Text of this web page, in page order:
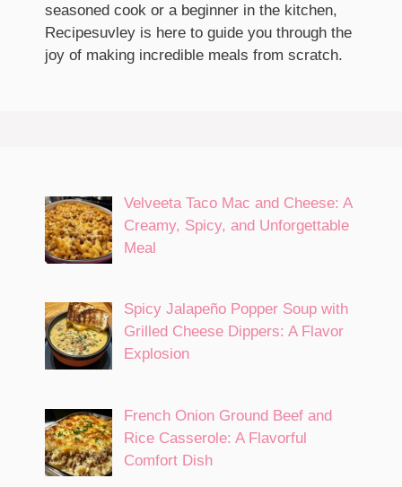
seasoned cook or a beginner in the kitchen,
Recipesuvley is here to guide you through the
joy of making incredible meals from scratch.
Velveeta Taco Mac and Cheese: A
Creamy, Spicy, and Unforgettable
Meal
Spicy Jalapeño Popper Soup with
Grilled Cheese Dippers: A Flavor
Explosion
French Onion Ground Beef and
Rice Casserole: A Flavorful
Comfort Dish